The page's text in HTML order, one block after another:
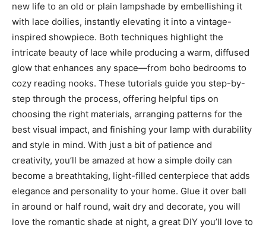
new life to an old or plain lampshade by embellishing it
with lace doilies, instantly elevating it into a vintage-
inspired showpiece. Both techniques highlight the
intricate beauty of lace while producing a warm, diffused
glow that enhances any space—from boho bedrooms to
cozy reading nooks. These tutorials guide you step-by-
step through the process, offering helpful tips on
choosing the right materials, arranging patterns for the
best visual impact, and finishing your lamp with durability
and style in mind. With just a bit of patience and
creativity, you’ll be amazed at how a simple doily can
become a breathtaking, light-filled centerpiece that adds
elegance and personality to your home. Glue it over ball
in around or half round, wait dry and decorate, you will
love the romantic shade at night, a great DIY you’ll love to